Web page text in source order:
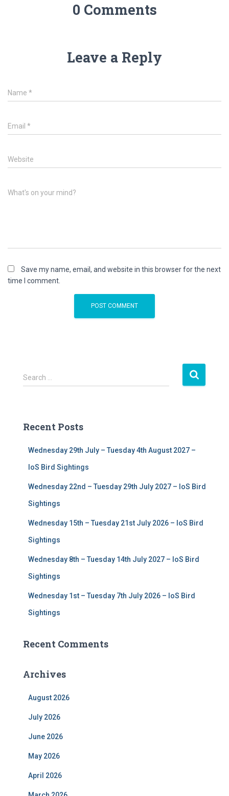
0 Comments
Leave a Reply
Name *
Email *
Website
What's on your mind?
Save my name, email, and website in this browser for the next
time I comment.
S
e
h
Search …
Recent Posts
Wednesday 29th July – Tuesday 4th August 2027 –
IoS Bird Sightings
Wednesday 22nd – Tuesday 29th July 2027 – IoS Bird
Sightings
Wednesday 15th – Tuesday 21st July 2026 – IoS Bird
Sightings
Wednesday 8th – Tuesday 14th July 2027 – IoS Bird
Sightings
Wednesday 1st – Tuesday 7th July 2026 – IoS Bird
Sightings
Recent Comments
Archives
August 2026
July 2026
June 2026
May 2026
April 2026